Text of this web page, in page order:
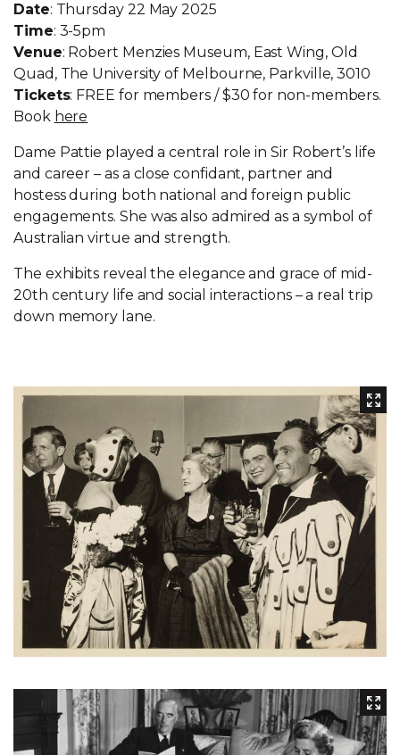
Date: Thursday 22 May 2025
Time: 3-5pm
Venue: Robert Menzies Museum, East Wing, Old
Quad, The University of Melbourne, Parkville, 3010
Tickets: FREE for members / $30 for non-members.
Book here
Dame Pattie played a central role in Sir Robert’s life
and career – as a close confidant, partner and
hostess during both national and foreign public
engagements. She was also admired as a symbol of
Australian virtue and strength.
The exhibits reveal the elegance and grace of mid-
20th century life and social interactions – a real trip
down memory lane.